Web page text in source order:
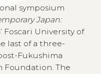
symposium
Japan:
Foscari University of
last of a three-
Fukushima
Foundation. The